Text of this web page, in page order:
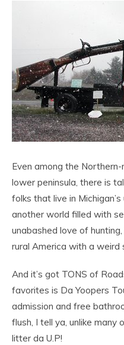
Even among the
lower peninsula, there is
folks that live in
another world filled with
unabashed love of
rural America with a weird
And it’s got TONS of
favorites is Da Yoopers
admission and free
flush, I tell ya, unlike
litter da U.P!